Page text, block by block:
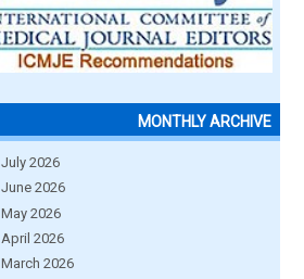
MONTHLY ARCHIVE
July 2026
June 2026
May 2026
April 2026
March 2026